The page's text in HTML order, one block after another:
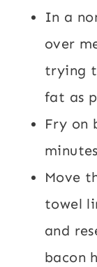
In a
over
trying
fat as
Fry on
Move
towel
and
bacon